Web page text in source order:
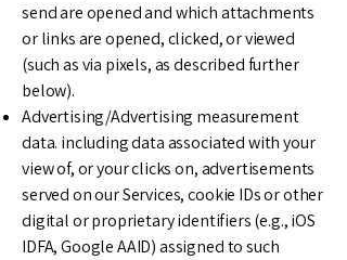
send are opened and which attachments
or links are opened, clicked, or viewed
(such as via pixels, as described further
below).
Advertising/Advertising measurement
data. including data associated with your
view of, or your clicks on, advertisements
served on our Services, cookie IDs or other
digital or proprietary identifiers (e.g., iOS
IDFA, Google AAID) assigned to such